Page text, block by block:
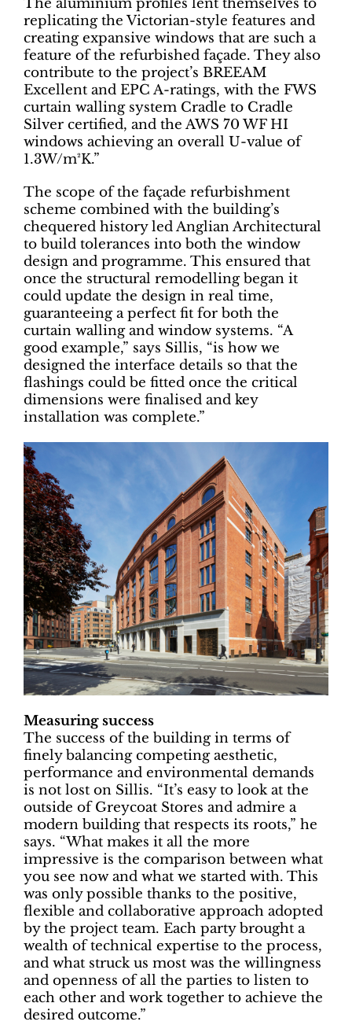
replicating the Victorian-style features and
creating expansive windows that are such a
feature of the refurbished façade. They also
contribute to the project’s BREEAM
Excellent and EPC A-ratings, with the FWS
curtain walling system Cradle to Cradle
Silver certified, and the AWS 70 WF HI
windows achieving an overall U-value of
1.3W/m²K.”
The scope of the façade refurbishment
scheme combined with the building’s
chequered history led Anglian Architectural
to build tolerances into both the window
design and programme. This ensured that
once the structural remodelling began it
could update the design in real time,
guaranteeing a perfect fit for both the
curtain walling and window systems. “A
good example,” says Sillis, “is how we
designed the interface details so that the
flashings could be fitted once the critical
dimensions were finalised and key
installation was complete.”
Measuring success
The success of the building in terms of
finely balancing competing aesthetic,
performance and environmental demands
is not lost on Sillis. “It’s easy to look at the
outside of Greycoat Stores and admire a
modern building that respects its roots,” he
says. “What makes it all the more
impressive is the comparison between what
you see now and what we started with. This
was only possible thanks to the positive,
flexible and collaborative approach adopted
by the project team. Each party brought a
wealth of technical expertise to the process,
and what struck us most was the willingness
and openness of all the parties to listen to
each other and work together to achieve the
desired outcome.”